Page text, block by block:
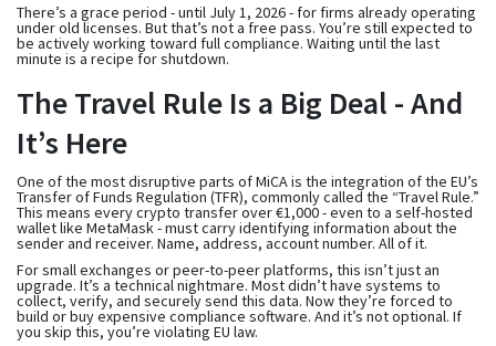
There’s a grace period - until July 1, 2026 - for firms already operating
under old licenses. But that’s not a free pass. You’re still expected to
be actively working toward full compliance. Waiting until the last
minute is a recipe for shutdown.
The Travel Rule Is a Big Deal - And
It’s Here
One of the most disruptive parts of MiCA is the integration of the EU’s
Transfer of Funds Regulation (TFR), commonly called the “Travel Rule.”
This means every crypto transfer over €1,000 - even to a self-hosted
wallet like MetaMask - must carry identifying information about the
sender and receiver. Name, address, account number. All of it.
For small exchanges or peer-to-peer platforms, this isn’t just an
upgrade. It’s a technical nightmare. Most didn’t have systems to
collect, verify, and securely send this data. Now they’re forced to
build or buy expensive compliance software. And it’s not optional. If
you skip this, you’re violating EU law.